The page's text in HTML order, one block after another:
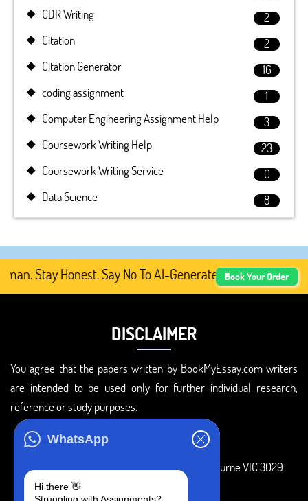
WhatsApp
Hi there 👋
CDR Writing
2
Citation
2
Citation Generator
16
coding assignment
1
Computer Engineering Assignment Help
3
Coursework Writing Help
23
Coursework Writing Service
0
Data Science
8
Stay Honest. Say No To AI-Generated Academic
Book Your Order
DISCLAIMER
You agree that the papers written by BookMyEssay.com writers
are intended to be used only for further individual research,
reference or study purposes.
3 Bellbridge Dr, Hoppers Crossing, Melbourne VIC 3029